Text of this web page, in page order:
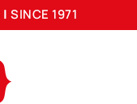
| SINCE 1971